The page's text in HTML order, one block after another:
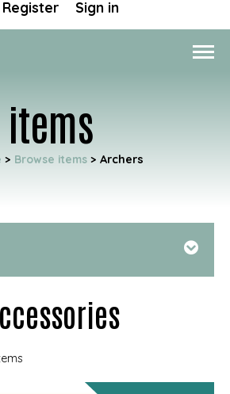
Register Sign in
items
> Browse items > Archers